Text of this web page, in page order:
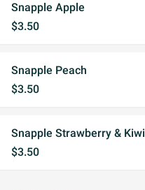
Snapple Apple
$3.50
Snapple Peach
$3.50
Snapple Strawberry & Kiwi
$3.50